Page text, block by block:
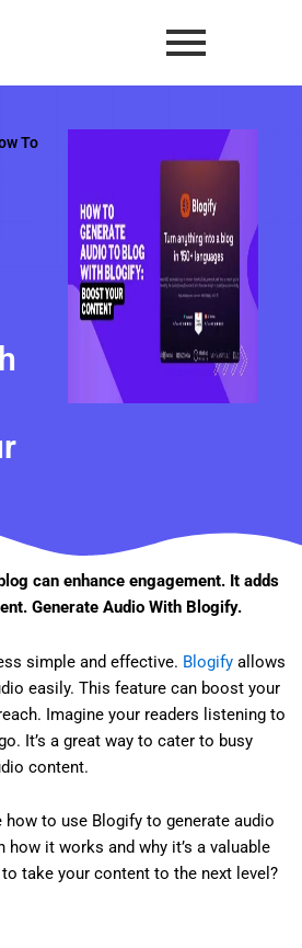
To
can enhance engagement. It adds
Generate Audio With Blogify.
simple and effective. Blogify allows
easily. This feature can boost your
Imagine your readers listening to
It’s a great way to cater to busy
content.
how to use Blogify to generate audio
how it works and why it’s a valuable
take your content to the next level?